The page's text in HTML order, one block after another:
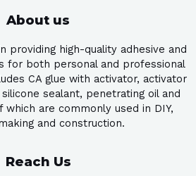
About us
providing high-quality adhesive and
for both personal and professional
CA glue with activator, activator
sealant, penetrating oil and
which are commonly used in DIY,
and construction.
Reach Us